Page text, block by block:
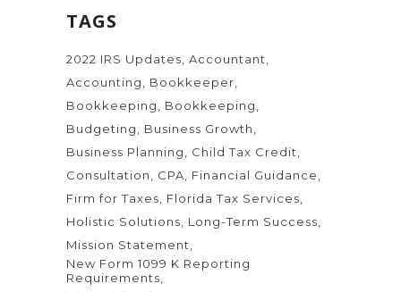
TAGS
2022 IRS Updates Accountant
Accounting
Bookkeeper
Bookkeeping
Bookkeeping
Budgeting
Business Growth
Business Planning
Child Tax Credit
Consultation
CPA
Financial Guidance
Firm for Taxes
Florida Tax Services
Holistic Solutions
Long-Term Success
Mission Statement
New Form 1099 K Reporting
Requirements